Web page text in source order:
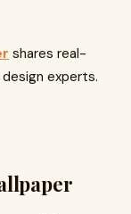
shares real-
experts.